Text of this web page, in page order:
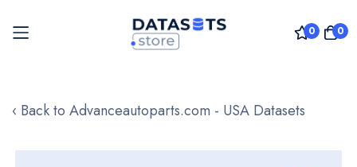
0 0
to
‹ Back to Advanceautoparts.com - USA Datasets